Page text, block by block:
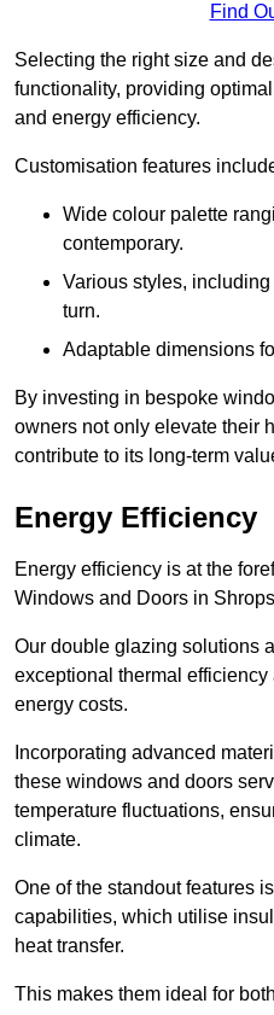
Find
Selecting the right size and
functionality, providing
and energy efficiency.
Customisation features
Wide colour palette
contemporary.
Various styles,
turn.
Adaptable dimensions
By investing in bespoke
owners not only elevate their
contribute to its long-term
Energy Efficiency
Energy efficiency is at the
Windows and Doors in
Our double glazing solutions
exceptional thermal
energy costs.
Incorporating advanced
these windows and doors
temperature fluctuations,
climate.
One of the standout features
capabilities, which utilise
heat transfer.
This makes them ideal for